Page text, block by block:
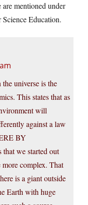
mentioned under
Education.
universe is the
This states that as
will
against a law
BY
we started out
more complex. That
is a giant outside
Earth with huge